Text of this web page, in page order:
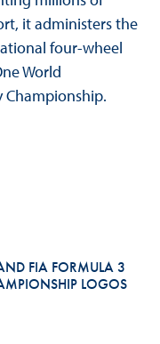
it administers the
four-wheel
World
Championship.
FIA FORMULA 3
LOGOS